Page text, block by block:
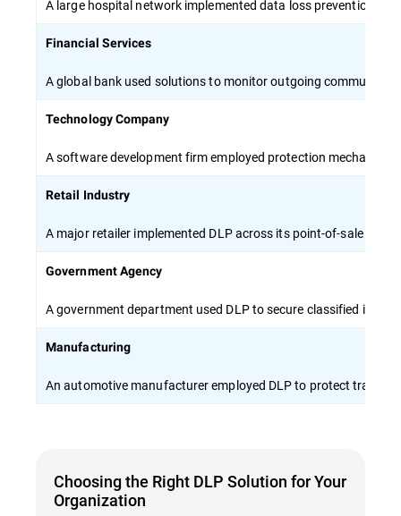
A large hospital network implemented data loss prevention
Financial Services
A global bank used solutions to monitor outgoing
Technology Company
A software development firm employed protection
Retail Industry
A major retailer implemented DLP across its point-of-sale
Government Agency
A government department used DLP to secure classified
Manufacturing
An automotive manufacturer employed DLP to protect trade
Choosing the Right DLP Solution for Your
Organization